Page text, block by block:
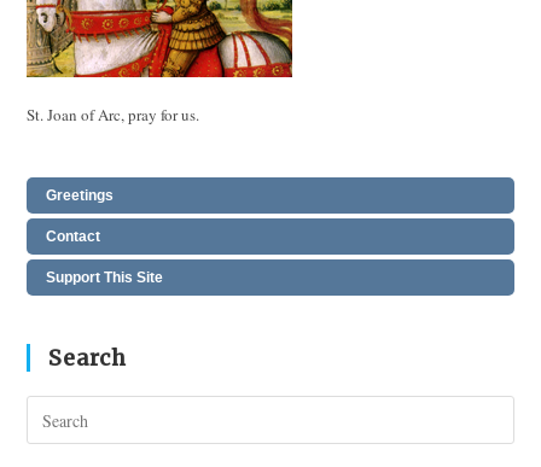
St. Joan of Arc, pray for us.
Greetings
Contact
Support This Site
Search